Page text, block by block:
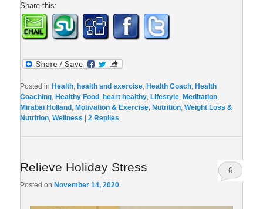
Share this:
Posted in Health, health and exercise, Health Coach, Health
Coaching, Healthy Food , heart healthy, Lifestyle, Meditation,
Mirabai Holland , Motivation & Exercise, Nutrition,Weight Loss &
Nutrition,Wellness |2 Replies
Relieve Holiday Stress
Posted on November 14, 2020
6